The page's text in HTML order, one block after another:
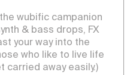
wubific campanion
& bass drops, FX
your way into the
who like to live life
carried away easily.)